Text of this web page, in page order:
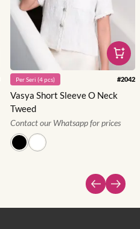
PerSeri (4pcs) #2042
Vasya Short Sleeve O Neck
Tweed
Contact our Whatsapp for prices